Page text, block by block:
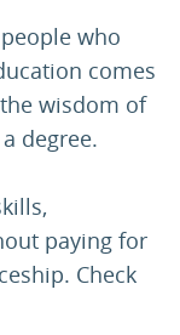
who
comes
wisdom of
degree.
paying for
Check